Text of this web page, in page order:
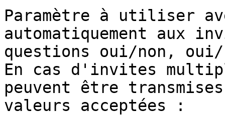
Paramètre à utiliser
automatiquement aux
questions oui/non,
En cas d'invites
peuvent être
valeurs acceptées :